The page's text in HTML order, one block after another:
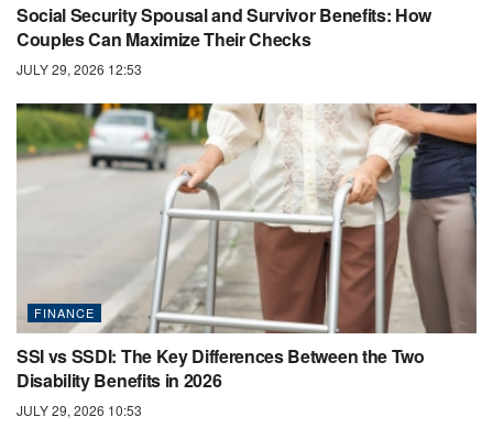
Social Security Spousal and Survivor Benefits: How
Couples Can Maximize Their Checks
JULY 29, 2026 12:53
FINANCE
SSI vs SSDI: The Key Differences Between the Two
Disability Benefits in 2026
JULY 29, 2026 10:53